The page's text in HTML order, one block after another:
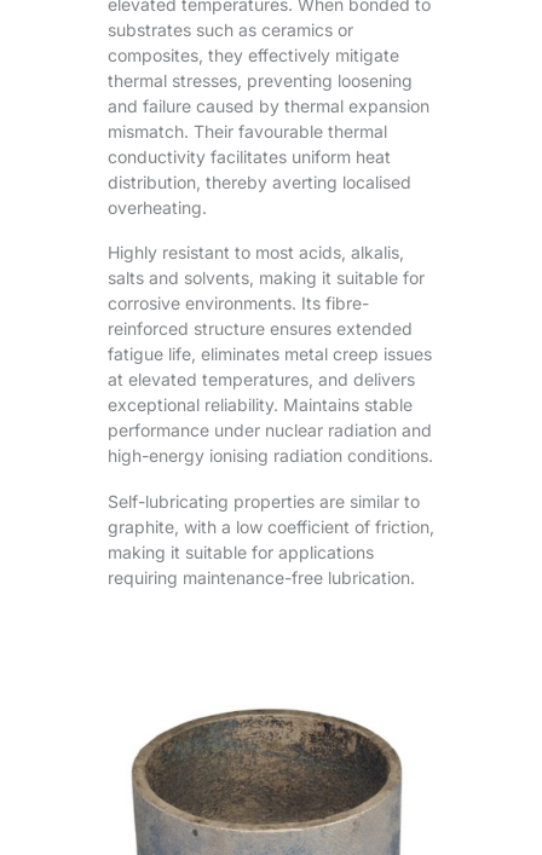
substrates such as ceramics or
composites, they effectively mitigate
thermal stresses, preventing loosening
and failure caused by thermal expansion
mismatch. Their favourable thermal
conductivity facilitates uniform heat
distribution, thereby averting localised
overheating.
Highly resistant to most acids, alkalis,
salts and solvents, making it suitable for
corrosive environments. Its fibre-
reinforced structure ensures extended
fatigue life, eliminates metal creep issues
at elevated temperatures, and delivers
exceptional reliability. Maintains stable
performance under nuclear radiation and
high-energy ionising radiation conditions.
Self-lubricating properties are similar to
graphite, with a low coefficient of friction,
making it suitable for applications
requiring maintenance-free lubrication.